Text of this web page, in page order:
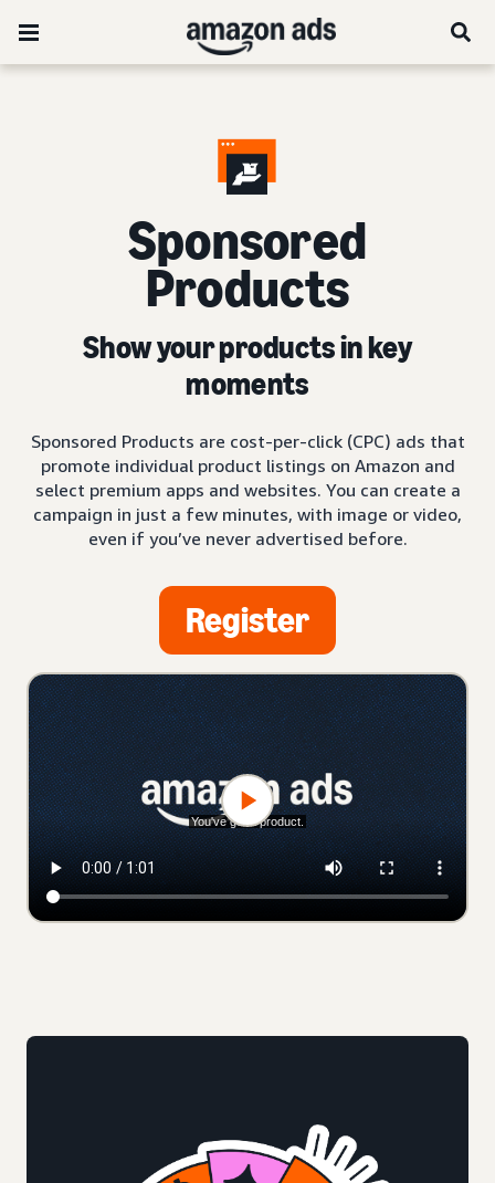
Sponsored
Products
Show your products in key
moments
Sponsored Products are cost-per-click (CPC) ads that
promote individual product listings on Amazon and
select premium apps and websites. You can create a
campaign in just a few minutes, with image or video,
even if you’ve never advertised before.
Register